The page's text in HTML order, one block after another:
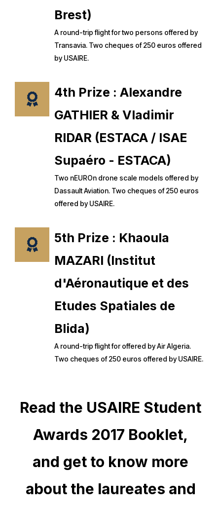
Brest)
A round-trip flight for two persons offered by
Transavia. Two cheques of 250 euros offered
by USAIRE.
4th Prize : Alexandre
GATHIER & Vladimir
RIDAR (ESTACA / ISAE
Supaéro - ESTACA)
Two nEUROn drone scale models offered by
Dassault Aviation. Two cheques of 250 euros
offered by USAIRE.
5th Prize : Khaoula
MAZARI (Institut
d'Aéronautique et des
Etudes Spatiales de
Blida)
A round-trip flight for offered by Air Algeria.
Two cheques of 250 euros offered by USAIRE.
Read the USAIRE Student
Awards 2017 Booklet,
and get to know more
about the laureates and